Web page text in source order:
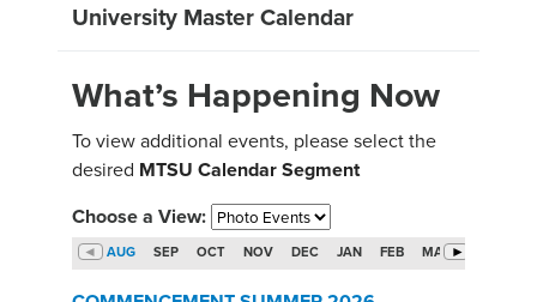
University Master Calendar
What’s Happening Now
To view additional events, please select the
desired MTSU Calendar Segment